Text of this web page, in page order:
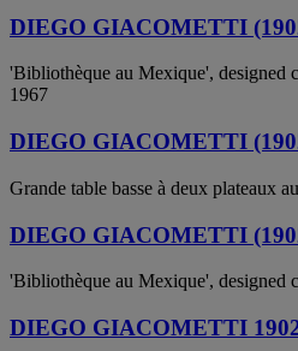
DIEGO GIACOMETTI
'Bibliothèque au Mexique', designed
1967
DIEGO GIACOMETTI
Grande table basse à deux plateaux
DIEGO GIACOMETTI
'Bibliothèque au Mexique', designed
DIEGO GIACOMETTI